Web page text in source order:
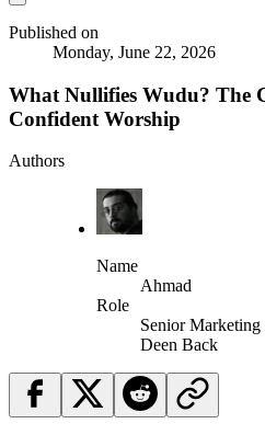
Published on
Monday, June 22, 2026
What Nullifies Wudu? The
Confident Worship
Authors
Name
Ahmad
Role
Senior Marketing
Deen Back